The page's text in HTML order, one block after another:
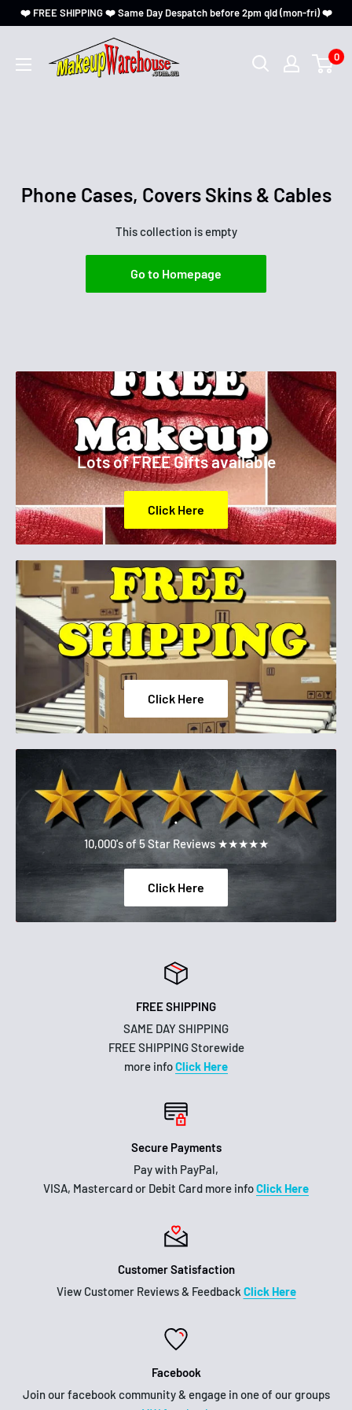
❤️ FREE SHIPPING ❤️ Same Day Despatch before 2pm qld (mon-fri) ❤️
0
Phone Cases, Covers Skins & Cables
This collection is empty
Go to Homepage
Lots of FREE Gifts available
Click Here
Click Here
.
10,000's of 5 Star Reviews ★★★★★
Click Here
FREE SHIPPING
SAME DAY SHIPPING
FREE SHIPPING Storewide
more infoClick Here
Secure Payments
Pay with PayPal,
VISA, Mastercard or Debit Card more infoClick Here
Customer Satisfaction
View Customer Reviews & Feedback Click Here
Facebook
Join our facebook community & engage in one of our groups